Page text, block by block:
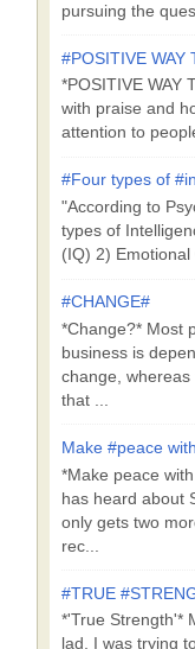
pursuing the
#POSITIVE WAY
*POSITIVE WAY
with praise and
attention to
#Four types of
"According to
types of
(IQ) 2)
#CHANGE#
*Change?* Most
business is
change,
that ...
Make #peace
*Make peace
has heard about
only gets two
rec...
#TRUE
*'True Strength'*
lad, I was trying